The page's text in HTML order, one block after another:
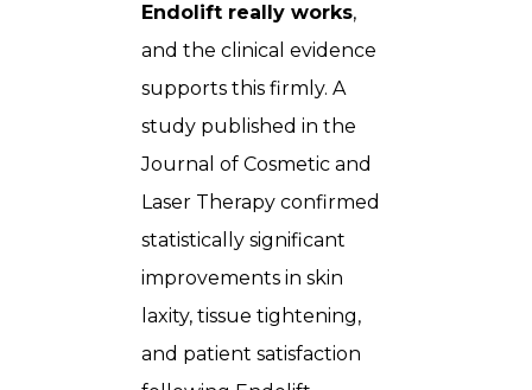
Endolift really works,
and the clinical evidence
supports this firmly. A
study published in the
Journal of Cosmetic and
Laser Therapy confirmed
statistically significant
improvements in skin
laxity, tissue tightening,
and patient satisfaction